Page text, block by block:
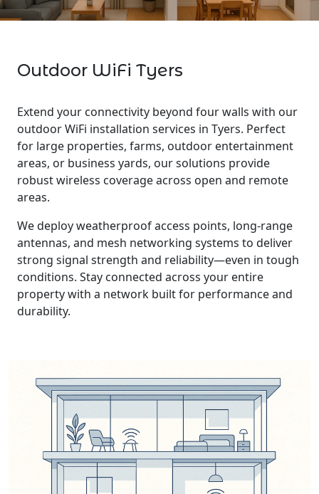
Outdoor WiFi Tyers
Extend your connectivity beyond four walls with our
outdoor WiFi installation services in Tyers. Perfect
for large properties, farms, outdoor entertainment
areas, or business yards, our solutions provide
robust wireless coverage across open and remote
areas.
We deploy weatherproof access points, long-range
antennas, and mesh networking systems to deliver
strong signal strength and reliability—even in tough
conditions. Stay connected across your entire
property with a network built for performance and
durability.